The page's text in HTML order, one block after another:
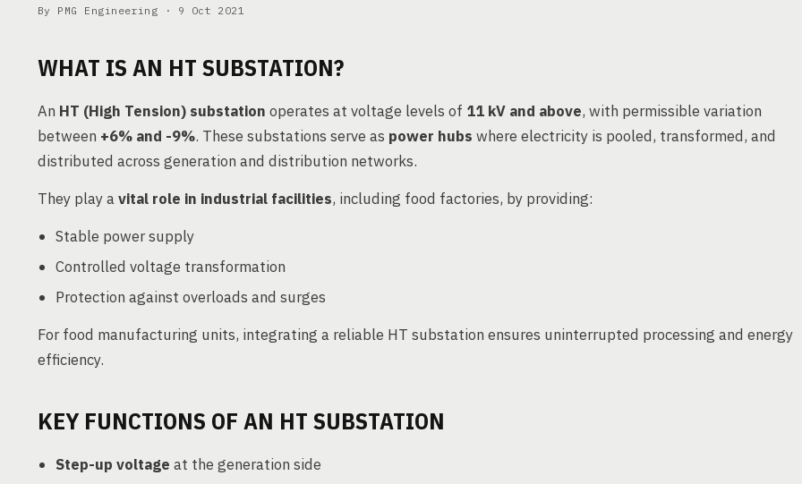
By PMG Engineering · 9 Oct 2021
WHAT IS AN HT SUBSTATION?
An HT (High Tension) substation operates at voltage levels of 11 kV and above, with permissible variation
between +6% and -9%. These substations serve as power hubs where electricity is pooled, transformed, and
distributed across generation and distribution networks.
They play avital role in industrial facilities, including food factories, by providing:
Stable power supply
Controlled voltage transformation
Protection against overloads and surges
For food manufacturing units, integrating a reliable HT substation ensures uninterrupted processing and energy
efficiency.
KEY FUNCTIONS OF AN HT SUBSTATION
Step-up voltage at the generation side